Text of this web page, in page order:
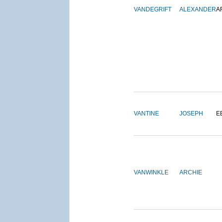
VANDEGRIFT ALEXANDER
VANTINE JOSEPH
VANWINKLE ARCHIE